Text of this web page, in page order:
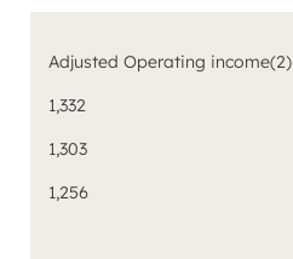
Adjusted Operating income(2)
1,332
1,303
1,256